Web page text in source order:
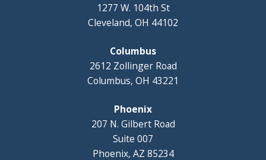
1277 W. 104th St
Cleveland, OH 44102
Columbus
2612 Zollinger Road
Columbus, OH 43221
Phoenix
207 N. Gilbert Road
Suite 007
Phoenix, AZ 85234